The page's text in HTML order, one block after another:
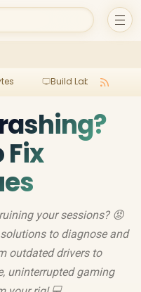
Build Lab
Fix
your sessions? 😡
to diagnose and
outdated drivers to
uninterrupted gaming